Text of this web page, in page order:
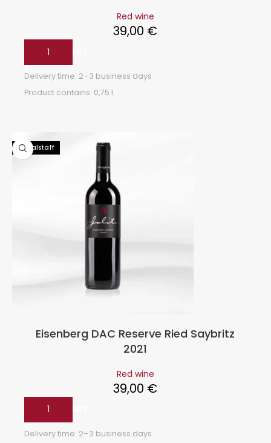
Red wine
39,00 €
ADD TO CART
Delivery time: 2–3 business days
Product contains: 0,75 l
96 Falstaff
Eisenberg DAC Reserve Ried Saybritz
2021
Red wine
39,00 €
ADD TO CART
Delivery time: 2–3 business days